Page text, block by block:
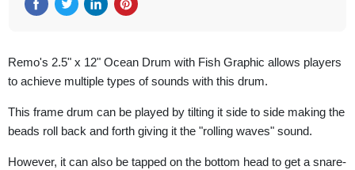
Remo's 2.5" x 12" Ocean Drum with Fish Graphic allows players
to achieve multiple types of sounds with this drum.
This frame drum can be played by tilting it side to side making the
beads roll back and forth giving it the "rolling waves" sound.
However, it can also be tapped on the bottom head to get a snare-